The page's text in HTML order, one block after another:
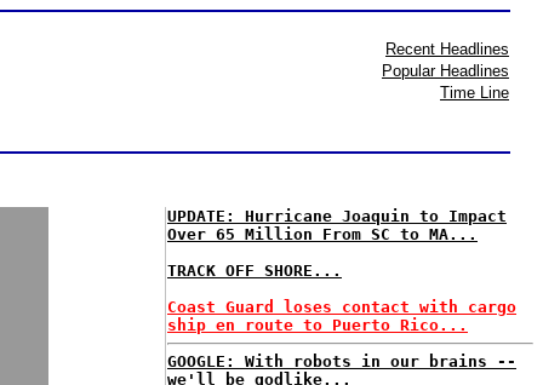
Recent Headlines
Popular Headlines
Time Line
UPDATE: Hurricane Joaquin to Impact
Over 65 Million From SC to MA...
TRACK OFF SHORE...
Coast Guard loses contact with cargo
ship en route to Puerto Rico...
GOOGLE: With robots in our brains --
we'll be godlike...